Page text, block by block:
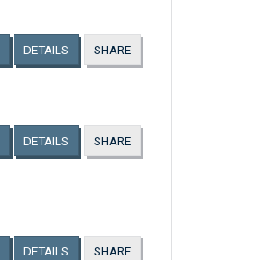
DETAILS SHARE
DETAILS SHARE
DETAILS SHARE